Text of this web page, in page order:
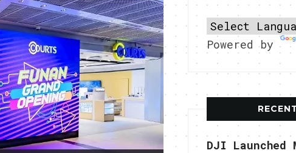
Powered by
DJI